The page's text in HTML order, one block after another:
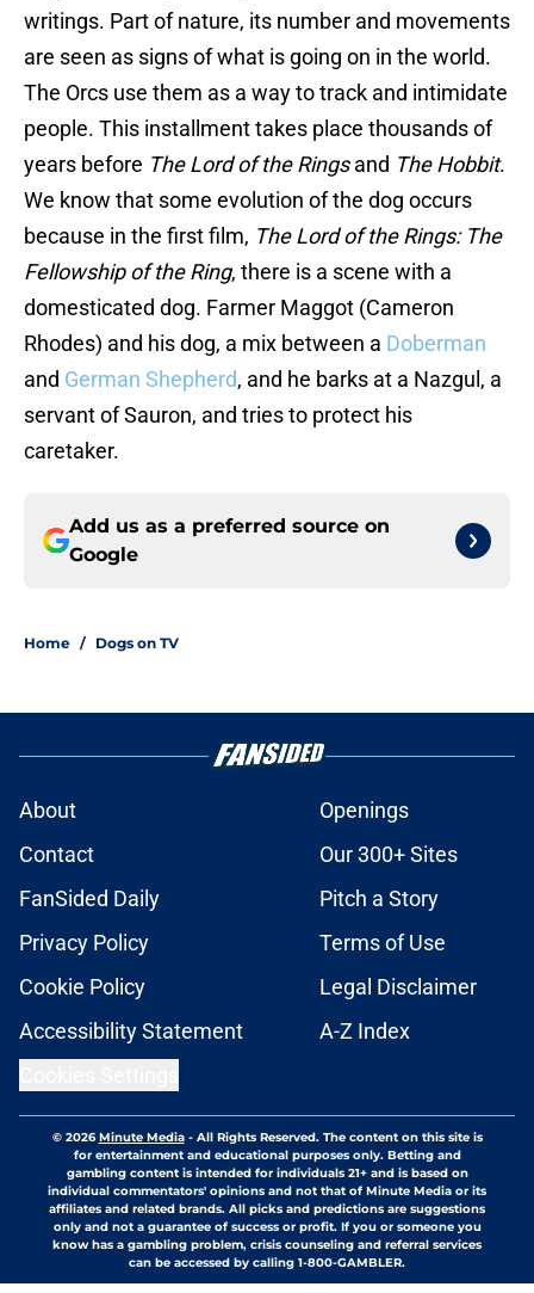
writings. Part of nature, its number and movements
are seen as signs of what is going on in the world.
The Orcs use them as a way to track and intimidate
people. This installment takes place thousands of
years before The Lord of the Ringsand The Hobbit.
We know that some evolution of the dog occurs
because in the first film, The Lord of the Rings: The
Fellowship of the Ring, there is a scene with a
domesticated dog. Farmer Maggot (Cameron
Rhodes) and his dog, a mix between a Doberman
and German Shepherd, and he barks at a Nazgul, a
servant of Sauron, and tries to protect his
caretaker.
Add us as a preferred source on
Google
Home / Dogs on TV
About
Openings
Contact
Our 300+ Sites
FanSided Daily
Pitch a Story
Privacy Policy
Terms of Use
Cookie Policy
Legal Disclaimer
Accessibility Statement
A-Z Index
© 2026Minute Media- All Rights Reserved. The content on this site is
for entertainment and educational purposes only. Betting and
gambling content is intended for individuals 21+ and is based on
individual commentators' opinions and not that of Minute Media or its
affiliates and related brands. All picks and predictions are suggestions
only and not a guarantee of success or profit. If you or someone you
know has a gambling problem, crisis counseling and referral services
can be accessed by calling 1-800-GAMBLER.